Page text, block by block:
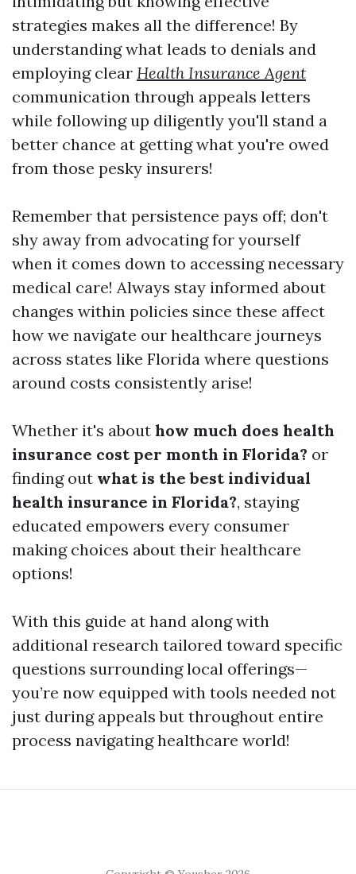
strategies makes all the difference! By
understanding what leads to denials and
employing clear Health Insurance Agent
communication through appeals letters
while following up diligently you'll stand a
better chance at getting what you're owed
from those pesky insurers!
Remember that persistence pays off; don't
shy away from advocating for yourself
when it comes down to accessing necessary
medical care! Always stay informed about
changes within policies since these affect
how we navigate our healthcare journeys
across states like Florida where questions
around costs consistently arise!
Whether it's about how much does health
insurance cost per month in Florida? or
finding out what is the best individual
health insurance in Florida?, staying
educated empowers every consumer
making choices about their healthcare
options!
With this guide at hand along with
additional research tailored toward specific
questions surrounding local offerings—
you’re now equipped with tools needed not
just during appeals but throughout entire
process navigating healthcare world!